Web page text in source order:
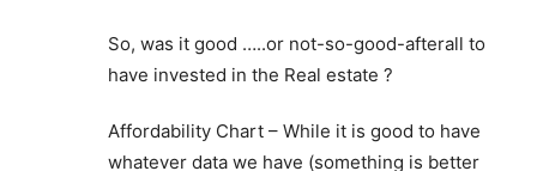
So, was it good …..or not-so-good-afterall to
have invested in the Real estate ?
Affordability Chart – While it is good to have
whatever data we have (something is better